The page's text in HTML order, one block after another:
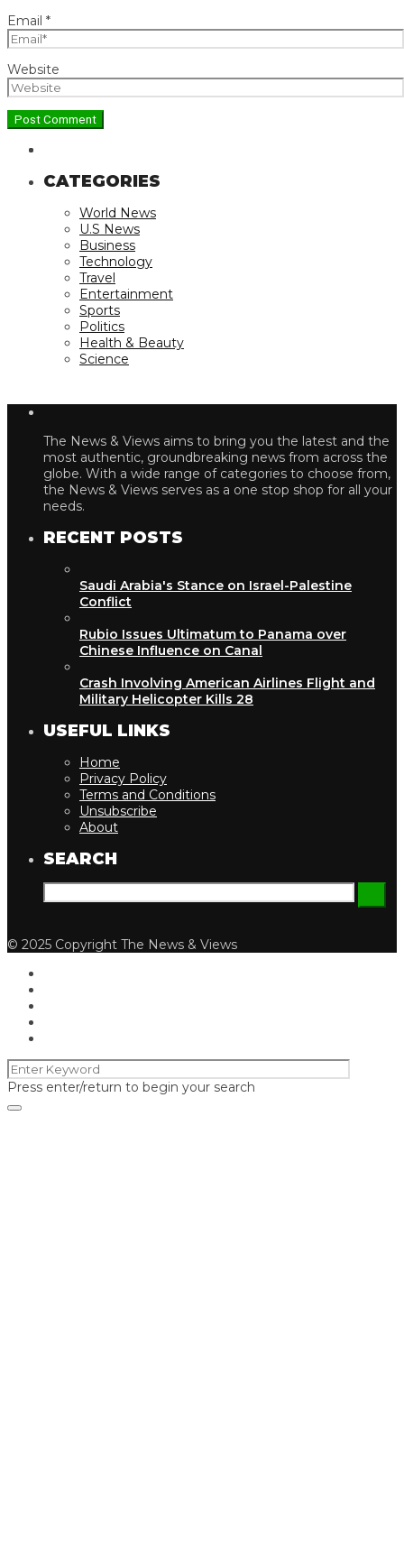
Email *
Website
CATEGORIES
World News
U.S News
Business
Technology
Travel
Entertainment
Sports
Politics
Health & Beauty
Science
The News & Views aims to bring you the latest and the
most authentic, groundbreaking news from across the
globe. With a wide range of categories to choose from,
the News & Views serves as a one stop shop for all your
needs.
RECENT POSTS
Saudi Arabia's Stance on Israel-Palestine
Conflict
Rubio Issues Ultimatum to Panama over
Chinese Influence on Canal
Crash Involving American Airlines Flight and
Military Helicopter Kills 28
USEFUL LINKS
Home
Privacy Policy
Terms and Conditions
Unsubscribe
About
SEARCH
© 2025 Copyright The News & Views
Press enter/return to begin your search